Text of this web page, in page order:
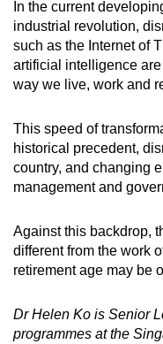
In the current
industrial revolution,
such as the Internet of
artificial intelligence
way we live, work and
This speed of
historical precedent,
country, and changing
management and
Against this backdrop,
different from the work
retirement age may be
Dr Helen Ko is Senior
programmes at the